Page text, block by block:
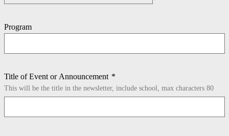
Program
Title of Event or Announcement *
This will be the title in the newsletter, include school, max characters 80